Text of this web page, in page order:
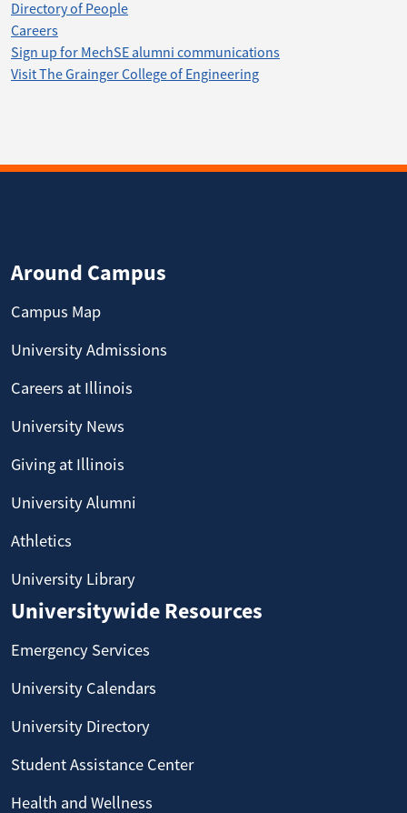
Directory of People
Careers
Sign up for MechSE alumni communications
Visit The Grainger College of Engineering
Around Campus
Campus Map
University Admissions
Careers at Illinois
University News
Giving at Illinois
University Alumni
Athletics
University Library
Universitywide Resources
Emergency Services
University Calendars
University Directory
Student Assistance Center
Health and Wellness